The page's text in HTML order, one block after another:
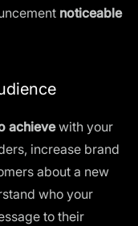
noticeable
achievewith your
increase brand
about a new
who your
to their